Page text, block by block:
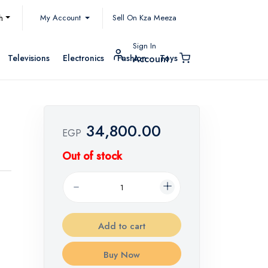
My Account Sell On Kza Meeza
Televisions Electronics Fashion Toys
Sign In
Account
EGP 34,800.00
Out of stock
Add to cart
Buy Now